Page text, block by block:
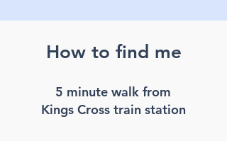
How to find me
5 minute walk from
Kings Cross train station